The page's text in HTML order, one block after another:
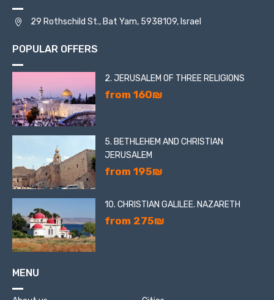
29 Rothschild St., Bat Yam, 5938109, Israel
POPULAR OFFERS
2. JERUSALEM OF THREE RELIGIONS
from 160₪
5. BETHLEHEM AND CHRISTIAN
JERUSALEM
from 195₪
10. CHRISTIAN GALILEE. NAZARETH
from 275₪
MENU